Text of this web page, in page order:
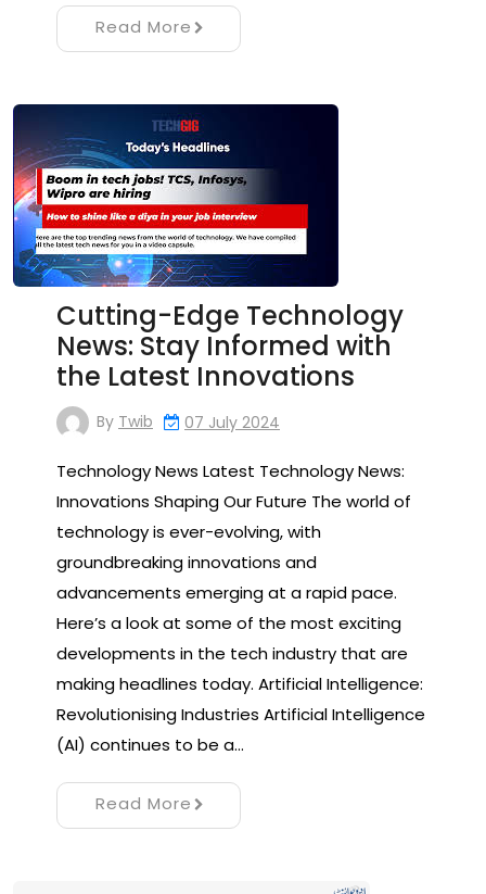
Read More
Cutting-Edge Technology
News: Stay Informed with
the Latest Innovations
By Twib 07 July 2024
Technology News Latest Technology News:
Innovations Shaping Our Future The world of
technology is ever-evolving, with
groundbreaking innovations and
advancements emerging at a rapid pace.
Here’s a look at some of the most exciting
developments in the tech industry that are
making headlines today. Artificial Intelligence:
Revolutionising Industries Artificial Intelligence
(AI) continues to be a…
Read More